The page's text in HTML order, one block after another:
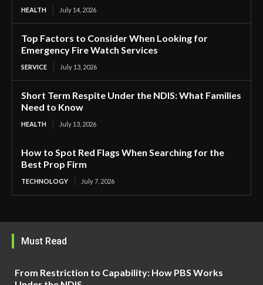
HEALTH July 14, 2026
Top Factors to Consider When Looking for
Emergency Fire Watch Services
SERVICE July 13, 2026
Short Term Respite Under the NDIS: What Families
Need to Know
HEALTH July 13, 2026
How to Spot Red Flags When Searching for the
Best Prop Firm
TECHNOLOGY July 7, 2026
Must Read
From Restriction to Capability: How PBS Works